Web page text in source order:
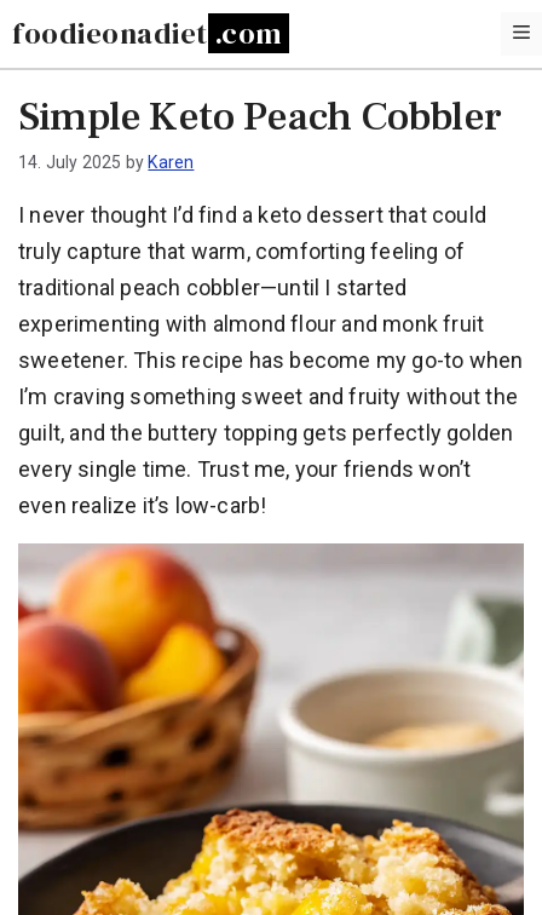
foodieonadiet
Simple Keto Peach Cobbler
14. July 2025 by Karen
I never thought I’d find a keto dessert that could
truly capture that warm, comforting feeling of
traditional peach cobbler—until I started
experimenting with almond flour and monk fruit
sweetener. This recipe has become my go-to when
I’m craving something sweet and fruity without the
guilt, and the buttery topping gets perfectly golden
every single time. Trust me, your friends won’t
even realize it’s low-carb!